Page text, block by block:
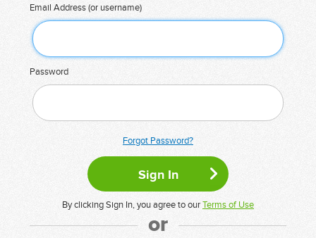
Email Address (or username)
Password
Forgot Password?
By clicking Sign In, you agree to ourTerms of Use
or